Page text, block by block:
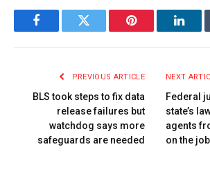
FacebookTwitter Pinterest
PREVIOUS ARTICLE
BLS took steps to fix data
release failures but
watchdog says more
safeguards are needed
NEXT
Federal
state’s
agents
on the job